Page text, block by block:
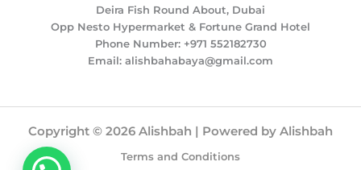
Deira Fish Round About, Dubai
Opp Nesto Hypermarket & Fortune Grand Hotel
Phone Number: +971 552182730
Email: alishbahabaya@gmail.com
Copyright © 2026 Alishbah | Powered by Alishbah
Terms and Conditions